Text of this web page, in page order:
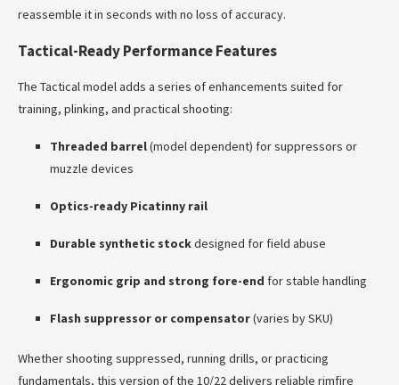
reassemble it in seconds with no loss of accuracy.
Tactical-Ready Performance Features
The Tactical model adds a series of enhancements suited for
training, plinking, and practical shooting:
Threaded barrel(model dependent) for suppressors or
muzzle devices
Optics-ready Picatinny rail
Durable synthetic stockdesigned for field abuse
Ergonomic grip and strong fore-end for stable handling
Flash suppressor or compensator(varies by SKU)
Whether shooting suppressed, running drills, or practicing
fundamentals, this version of the 10/22 delivers reliable rimfire